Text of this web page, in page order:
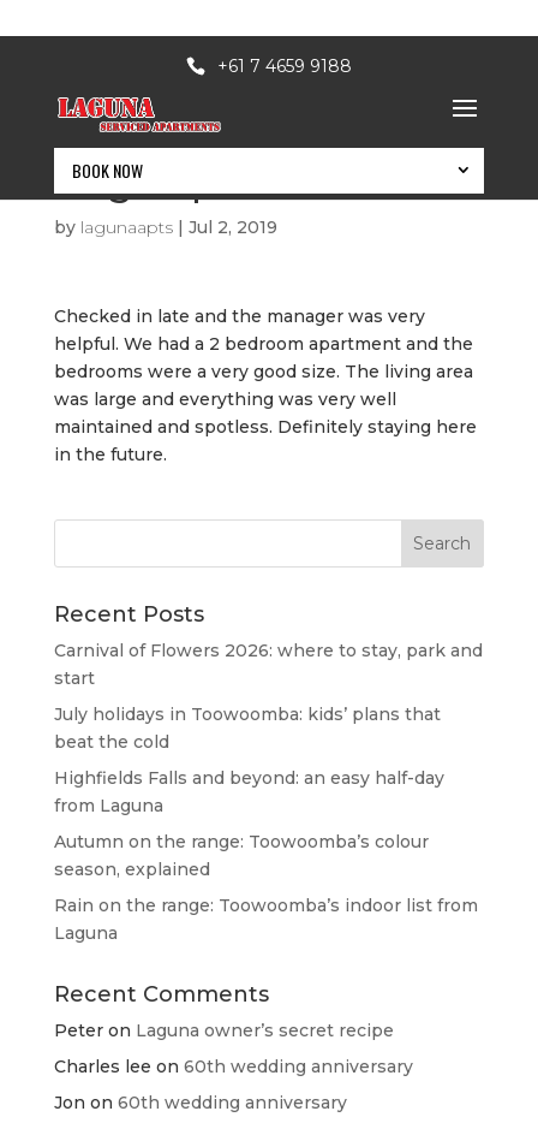
+61 7 4659 9188
BOOK NOW
Huge Apartment
by lagunaapts| Jul 2, 2019
Checked in late and the manager was very
helpful. We had a 2 bedroom apartment and the
bedrooms were a very good size. The living area
was large and everything was very well
maintained and spotless. Definitely staying here
in the future.
Recent Posts
Carnival of Flowers 2026: where to stay, park and
start
July holidays in Toowoomba: kids’ plans that
beat the cold
Highfields Falls and beyond: an easy half-day
from Laguna
Autumn on the range: Toowoomba’s colour
season, explained
Rain on the range: Toowoomba’s indoor list from
Laguna
Recent Comments
Peteron Laguna owner’s secret recipe
Charles lee on 60th wedding anniversary
Jon on 60th wedding anniversary